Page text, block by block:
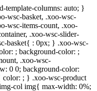
template-columns: auto; }
wsc-basket, .xoo-wsc-
wsc-items-count, .xoo-
.xoo-wsc-slider-
basket{ : 0px; } .xoo-wsc-
; background-color: ;
.xoo-wsc-
0 0; background-color:
; } .xoo-wsc-product
col img{ max-width: 0%;